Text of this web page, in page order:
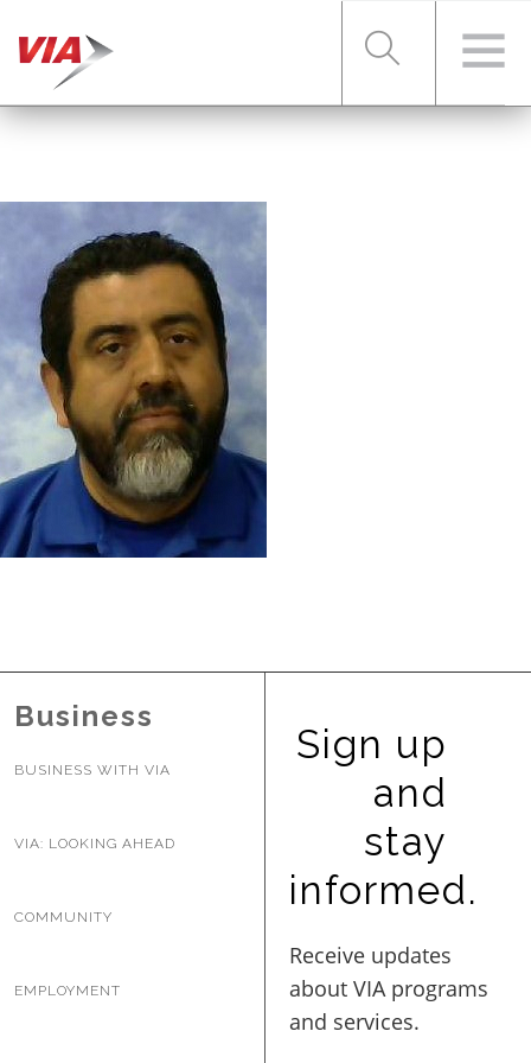
FARES & PASSES
SERVICES
ABOUT VIA
BUSINESS WITH VIA
Business
BUSINESS WITH VIA
VIA: LOOKING AHEAD
COMMUNITY
EMPLOYMENT
Sign up
and
stay
informed.